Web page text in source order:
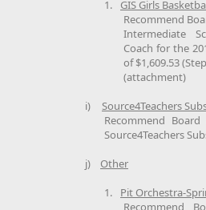
1.
GIS Girls
Recommend
Intermediate
Coach for the
of $1,609.53
(attachment)
i)
Source4Teachers
Recommend
Source4Teachers
j)
Other
1.
Pit Orchestra-
Recommend